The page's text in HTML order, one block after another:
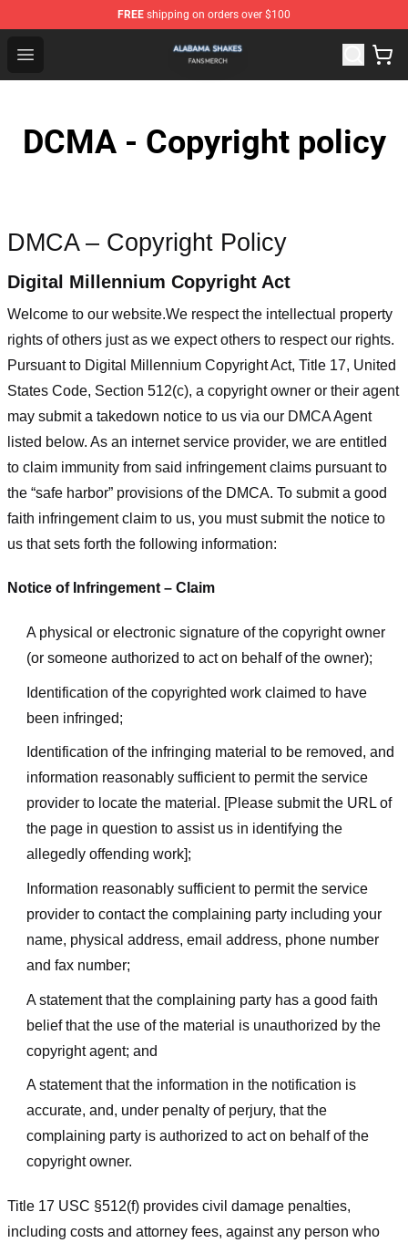
FREE shipping on orders over $100
Open menu
Alabama Shakes Shop - Official Alabama Shakes
DCMA - Copyright policy
DMCA – Copyright Policy
Digital Millennium Copyright Act
Welcome to our website.We respect the intellectual property
rights of others just as we expect others to respect our rights.
Pursuant to Digital Millennium Copyright Act, Title 17, United
States Code, Section 512(c), a copyright owner or their agent
may submit a takedown notice to us via our DMCA Agent
listed below. As an internet service provider, we are entitled
to claim immunity from said infringement claims pursuant to
the “safe harbor” provisions of the DMCA. To submit a good
faith infringement claim to us, you must submit the notice to
us that sets forth the following information:
Notice of Infringement – Claim
A physical or electronic signature of the copyright owner
(or someone authorized to act on behalf of the owner);
Identification of the copyrighted work claimed to have
been infringed;
Identification of the infringing material to be removed, and
information reasonably sufficient to permit the service
provider to locate the material. [Please submit the URL of
the page in question to assist us in identifying the
allegedly offending work];
Information reasonably sufficient to permit the service
provider to contact the complaining party including your
name, physical address, email address, phone number
and fax number;
A statement that the complaining party has a good faith
belief that the use of the material is unauthorized by the
copyright agent; and
A statement that the information in the notification is
accurate, and, under penalty of perjury, that the
complaining party is authorized to act on behalf of the
copyright owner.
Title 17 USC §512(f) provides civil damage penalties,
including costs and attorney fees, against any person who